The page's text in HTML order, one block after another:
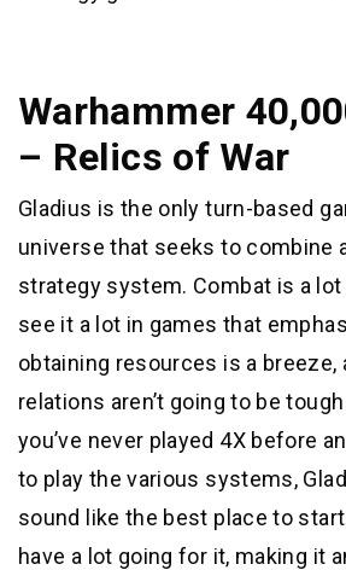
Warhammer
– Relics of War
Gladius is the only turn-based
universe that seeks to combine
strategy system. Combat is a lot
see it a lot in games that
obtaining resources is a breeze,
relations aren’t going to be
you’ve never played 4X before
to play the various systems,
sound like the best place to
have a lot going for it, making it